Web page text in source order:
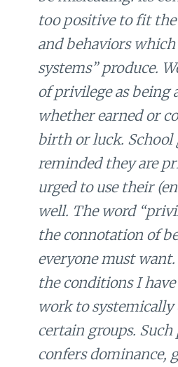
too positive to fit
and behaviors
systems” produce.
of privilege as being
whether earned or
birth or luck. School
reminded they are
urged to use their
well. The word
the connotation of
everyone must want.
the conditions I
work to
certain groups.
confers dominance,